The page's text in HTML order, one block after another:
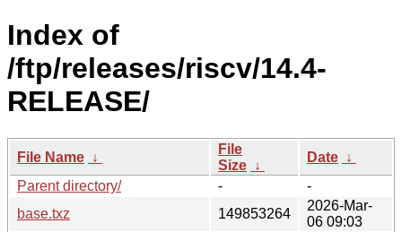
Index of
/ftp/releases/riscv/14.4-
RELEASE/
File Name ↓
File
Size ↓
Date ↓
Parent directory/
-
-
base.txz
149853264
2026-Mar-
06 09:03